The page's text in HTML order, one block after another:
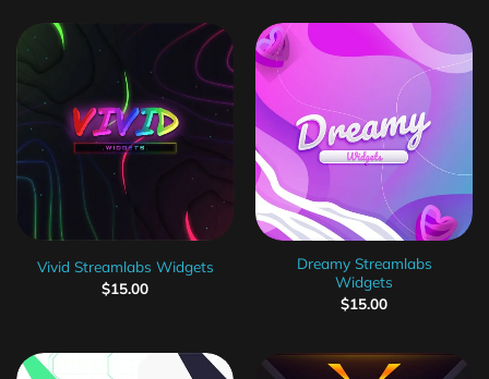
Vivid Streamlabs Widgets
$15.00
Dreamy Streamlabs
Widgets
$15.00